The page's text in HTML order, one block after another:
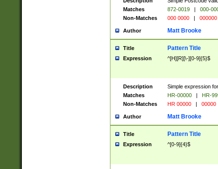
Matches
872-0019 |
000-
Non-Matches
000 0000 | 000000
Author Matt Brooke
Title Pattern Title
Expression ^[H][R][\-][0-9]{5}$
Description
Simple expression
Matches
HR-00000 |
HR-
Non-Matches
HR 00000 | 00000
Author Matt Brooke
Title Pattern Title
Expression ^[0-9]{4}$